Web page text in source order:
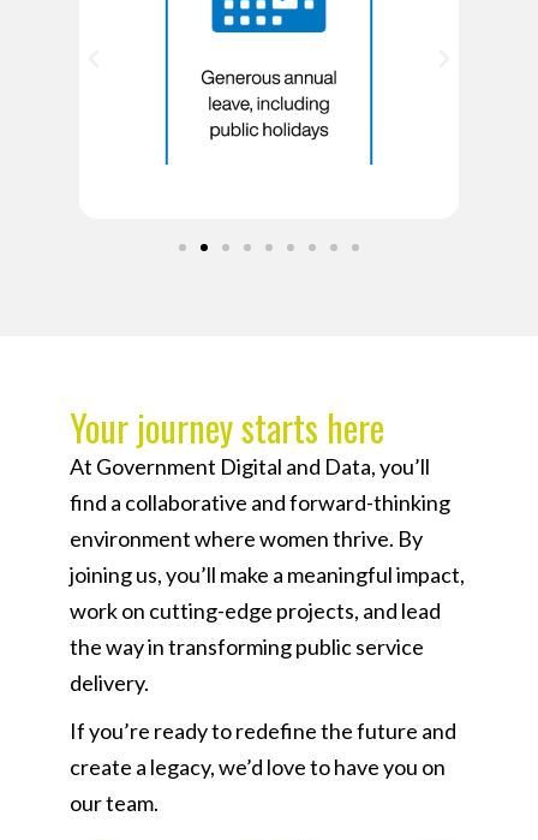
Your journey starts here​
At Government Digital and Data, you’ll
find a collaborative and forward-thinking
environment where women thrive. By
joining us, you’ll make a meaningful impact,
work on cutting-edge projects, and lead
the way in transforming public service
delivery.
If you’re ready to redefine the future and
create a legacy, we’d love to have you on
our team.